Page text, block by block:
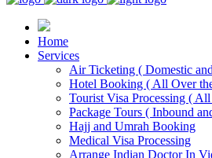
Home
Services
Air Ticketing ( Domestic
Hotel Booking ( All Over
Tourist Visa Processing (
Package Tours ( Inbound
Hajj and Umrah Booking
Medical Visa Processing
Arrange Indian Doctor In